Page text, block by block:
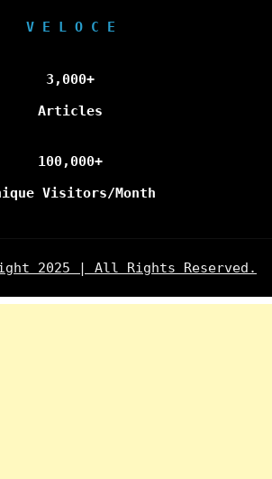
V E L O C E
3,000+
Articles
100,000+
Visitors/Month
2025 | All Rights Reserved.